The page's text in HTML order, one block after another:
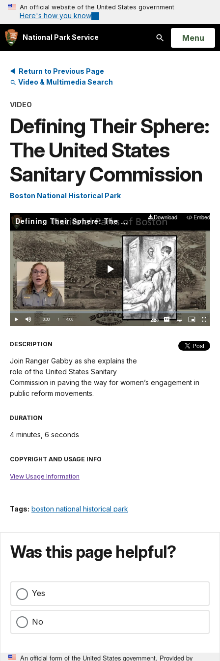
An official website of the United States government
Here's how you know
National Park Service
Search
Open
Menu
Return to Previous Page
Video & Multimedia Search
VIDEO
Defining Their Sphere:
The United States
Sanitary Commission
Boston National Historical Park
Defining Their Sphere: The United States Sanitary Commission Download Embed
Play
Video
Play Mute Current
0:00 / DurationÂ
4:06
Loaded:
0.00%
CaptionsOpen
quality
Picture-
in-
DESCRIPTION
Join Ranger Gabby as she explains the
role of the United States Sanitary
Commission in paving the way for women’s engagement in
public reform movements.
DURATION
4 minutes, 6 seconds
COPYRIGHT AND USAGE INFO
View Usage Information
Tags: boston national historical park
Was this page helpful?
Yes
No
An official form of the United States government. Provided by